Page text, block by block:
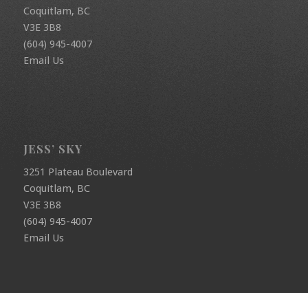
Coquitlam, BC
V3E 3B8
(604) 945-4007
Email Us
JESS’ SKY
3251 Plateau Boulevard
Coquitlam, BC
V3E 3B8
(604) 945-4007
Email Us